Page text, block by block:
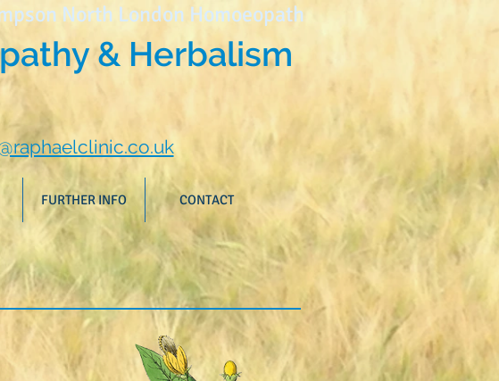
North London Homoeopath
& Herbalism
FURTHER INFO CONTACT